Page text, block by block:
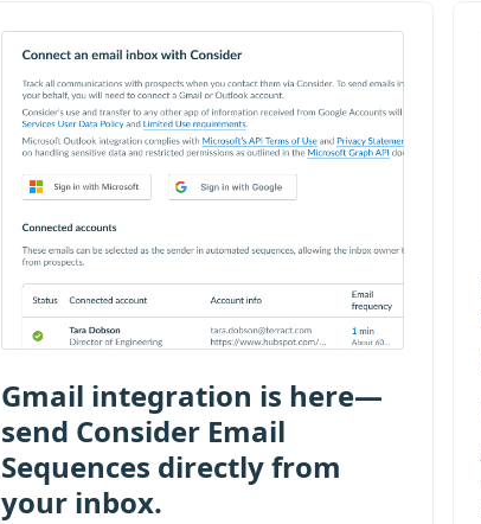
Gmail integration is here—
send Consider Email
Sequences directly from
your inbox.